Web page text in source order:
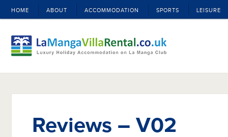
HOME ABOUT ACCOMMODATION SPORTS LEISURE
Reviews – V02